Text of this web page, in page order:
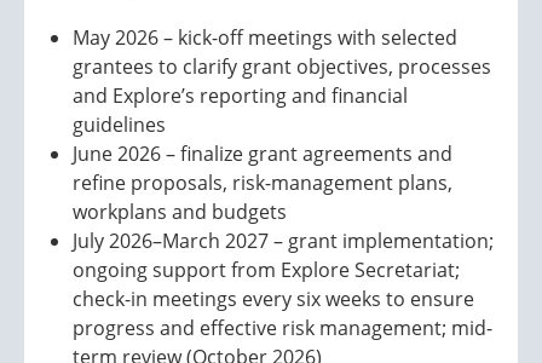
May 2026 – kick-off meetings with selected
grantees to clarify grant objectives, processes
and Explore’s reporting and financial
guidelines
June 2026 – finalize grant agreements and
refine proposals, risk-management plans,
workplans and budgets
July 2026–March 2027 – grant implementation;
ongoing support from Explore Secretariat;
check-in meetings every six weeks to ensure
progress and effective risk management; mid-
term review (October 2026)